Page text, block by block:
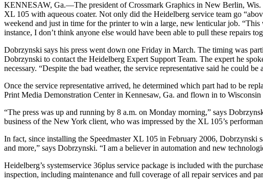
KENNESAW, Ga.—The president of Crossmark Graphics in New Berlin, Wis.
XL 105 with aqueous coater. Not only did the Heidelberg service team go
weekend and just in time for the printer to win a large, new lenticular job.
instance, I don’t think anyone else would have been able to pull these repairs
Dobrzynski says his press went down one Friday in March. The timing was
Dobrzynski to contact the Heidelberg Expert Support Team. The expert he
necessary. “Despite the bad weather, the service representative said he could
Once the service representative arrived, he determined which part had to be
Print Media Demonstration Center in Kennesaw, Ga. and flown in to
“The press was up and running by 8 a.m. on Monday morning,” says
business of the New York client, who was impressed by the XL 105’s
In fact, since installing the Speedmaster XL 105 in February 2006, Dobrzynski
and more,” says Dobrzynski. “I am a believer in automation and new
Heidelberg’s systemservice 36plus service package is included with the
inspection, including maintenance and full coverage of all repair services and